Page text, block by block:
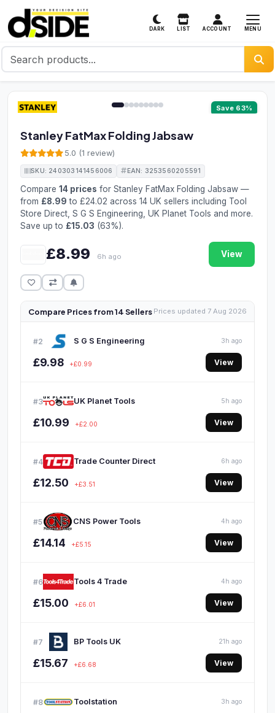
DARK LIST ACCOUNT MENU
Save 63%
Stanley FatMax Folding Jabsaw
5.0 (1 review)
SKU: 240303141456006 EAN: 3253560205591
Compare 14 prices for Stanley FatMax Folding Jabsaw —
from £8.99 to £24.02 across 14 UK sellers including Tool
Store Direct, S G S Engineering, UK Planet Tools and more.
Save up to £15.03 (63%).
£8.99 6h ago View
Compare Prices from 14 Sellers Prices updated 7 Aug 2026
#2 S G S Engineering 3h ago
£9.98 +£0.99 View
#3 UK Planet Tools 5h ago
£10.99 +£2.00 View
#4 Trade Counter Direct 6h ago
£12.50 +£3.51 View
#5 CNS Power Tools 4h ago
£14.14 +£5.15 View
#6 Tools 4 Trade 4h ago
£15.00 +£6.01 View
#7 BP Tools UK 21h ago
£15.67 +£6.68 View
#8 Toolstation 3h ago